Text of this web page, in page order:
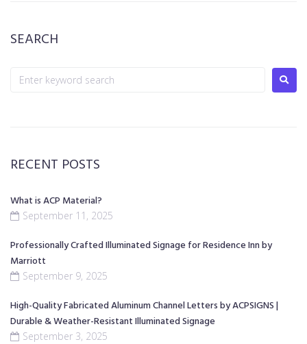
SEARCH
RECENT POSTS
What is ACP Material?
September 11, 2025
Professionally Crafted Illuminated Signage for Residence Inn by
Marriott
September 9, 2025
High-Quality Fabricated Aluminum Channel Letters by ACPSIGNS |
Durable & Weather-Resistant Illuminated Signage
September 3, 2025